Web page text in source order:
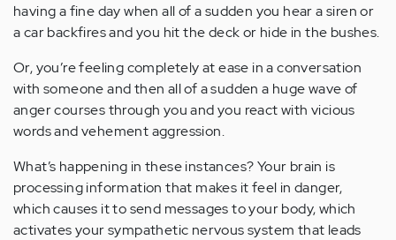
having a fine day when all of a sudden you hear a siren or
a car backfires and you hit the deck or hide in the bushes.
Or, you’re feeling completely at ease in a conversation
with someone and then all of a sudden a huge wave of
anger courses through you and you react with vicious
words and vehement aggression.
What’s happening in these instances? Your brain is
processing information that makes it feel in danger,
which causes it to send messages to your body, which
activates your sympathetic nervous system that leads